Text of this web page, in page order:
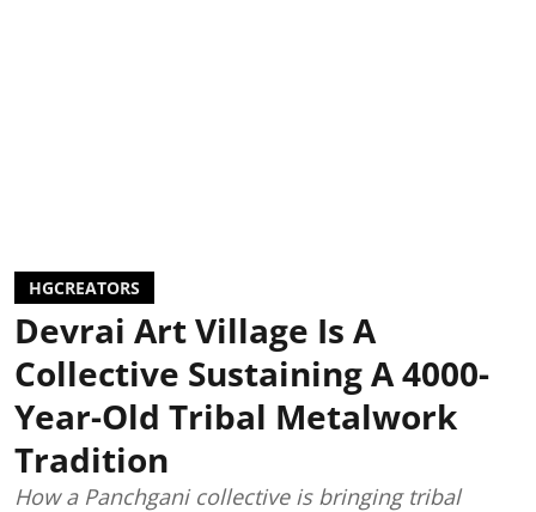
HGCREATORS
Devrai Art Village Is A
Collective Sustaining A 4000-
Year-Old Tribal Metalwork
Tradition
How a Panchgani collective is bringing tribal